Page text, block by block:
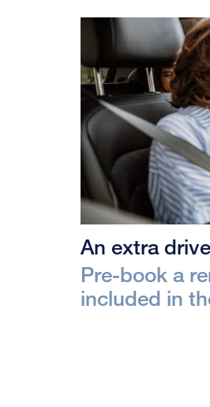
An extra
Pre-book a
included in